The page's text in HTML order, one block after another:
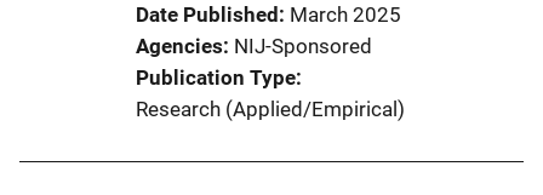
Date Published March 2025
Agencies NIJ-Sponsored
Publication Type
Research (Applied/Empirical)